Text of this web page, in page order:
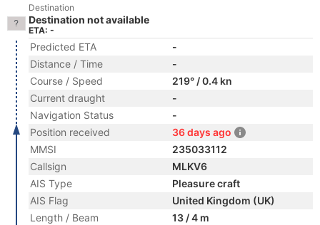
Destination
Destination not available
ETA: -
Predicted ETA
-
Distance / Time
-
Course / Speed
219° / 0.4 kn
Current draught
-
Navigation Status
-
Position received
36 days ago
MMSI
235033112
Callsign
MLKV6
AIS Type
Pleasure craft
AIS Flag
United Kingdom (UK)
Length / Beam
13 / 4 m